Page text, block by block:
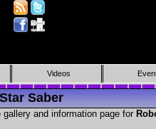
Videos
Saber
and information page for